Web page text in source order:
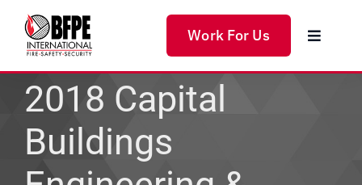
content
Work For Us
Toggle
Home
Products
2018 Capital
Buildings